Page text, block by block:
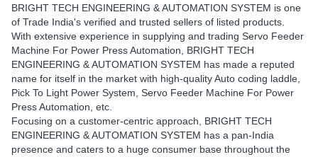
BRIGHT TECH ENGINEERING & AUTOMATION SYSTEM is one
of Trade India's verified and trusted sellers of listed products.
With extensive experience in supplying and trading Servo Feeder
Machine For Power Press Automation, BRIGHT TECH
ENGINEERING & AUTOMATION SYSTEM has made a reputed
name for itself in the market with high-quality Auto coding laddle,
Pick To Light Power System, Servo Feeder Machine For Power
Press Automation, etc.
Focusing on a customer-centric approach, BRIGHT TECH
ENGINEERING & AUTOMATION SYSTEM has a pan-India
presence and caters to a huge consumer base throughout the